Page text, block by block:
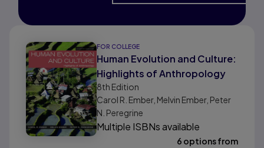
FOR COLLEGE
Human Evolution and Culture:
Highlights of Anthropology
8th Edition
Carol R. Ember, Melvin Ember, Peter
N. Peregrine
Multiple ISBNs available
6 options from